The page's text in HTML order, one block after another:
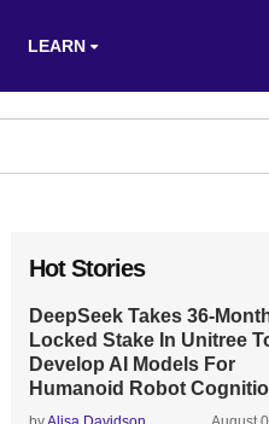
LEARN
Hot Stories
DeepSeek Takes 36-
Locked Stake In Unitree
Develop AI Models For
Humanoid Robot